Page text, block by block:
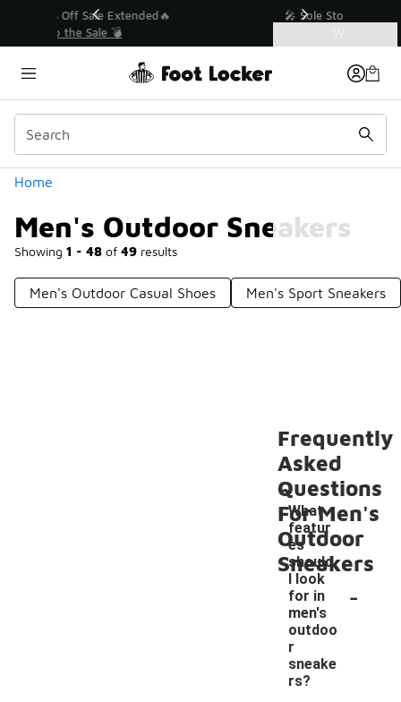
💥 Up to 40% Off Sale Extended🔥
Home
Men's Outdoor Sneakers
Showing 1 - 48 of 49 results
Similar
Categories
Men's Outdoor Casual Shoes Men's Sport Sneakers
Men's Outdoor Sneakers
Frequently
Asked
Questions
For Men's
Outdoor
Sneakers
What
featur
es
should
I look
for in
men's
outdoo
r
sneake
rs?
-